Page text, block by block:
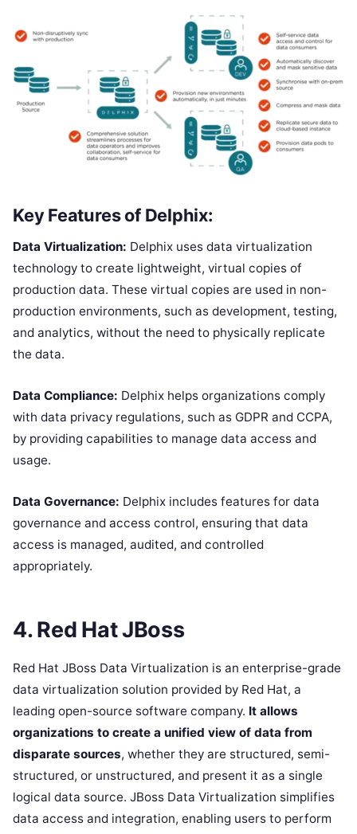
Key Features of Delphix:
Data Virtualization: Delphix uses data virtualization
technology to create lightweight, virtual copies of
production data. These virtual copies are used in non-
production environments, such as development, testing,
and analytics, without the need to physically replicate
the data.
Data Compliance: Delphix helps organizations comply
with data privacy regulations, such as GDPR and CCPA,
by providing capabilities to manage data access and
usage.
Data Governance: Delphix includes features for data
governance and access control, ensuring that data
access is managed, audited, and controlled
appropriately.
4. Red Hat JBoss
Red Hat JBoss Data Virtualization is an enterprise-grade
data virtualization solution provided by Red Hat, a
leading open-source software company. It allows
organizations to create a unified view of data from
disparate sources, whether they are structured, semi-
structured, or unstructured, and present it as a single
logical data source. JBoss Data Virtualization simplifies
data access and integration, enabling users to perform